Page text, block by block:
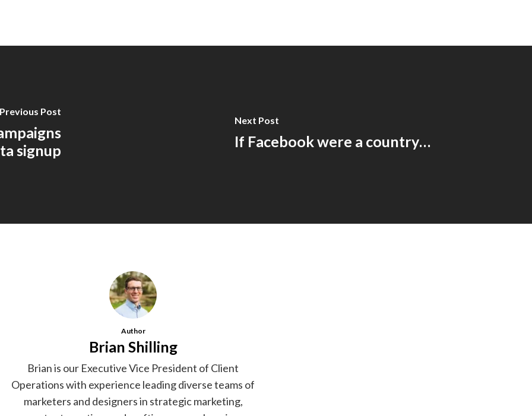
Previous Post
signup
Next Post
If Facebook were a country…
Author
Brian Shilling
Brian is our Executive Vice President of Client
Operations with experience leading diverse teams of
marketers and designers in strategic marketing,